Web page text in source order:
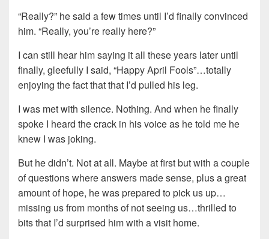
“Really?” he said a few times until I’d finally convinced
him. “Really, you’re really here?”
I can still hear him saying it all these years later until
finally, gleefully I said, “Happy April Fools”…totally
enjoying the fact that that I’d pulled his leg.
I was met with silence. Nothing. And when he finally
spoke I heard the crack in his voice as he told me he
knew I was joking.
But he didn’t. Not at all. Maybe at first but with a couple
of questions where answers made sense, plus a great
amount of hope, he was prepared to pick us up…
missing us from months of not seeing us…thrilled to
bits that I’d surprised him with a visit home.